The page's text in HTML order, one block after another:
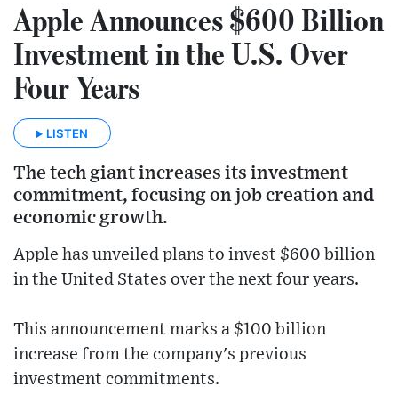
Apple Announces $600 Billion
Investment in the U.S. Over
Four Years
LISTEN
The tech giant increases its investment
commitment, focusing on job creation and
economic growth.
Apple has unveiled plans to invest $600 billion
in the United States over the next four years.
This announcement marks a $100 billion
increase from the company's previous
investment commitments.